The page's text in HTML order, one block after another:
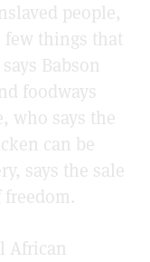
people,
few things that
Babson
foodways
who says the
can be
says the sale
African